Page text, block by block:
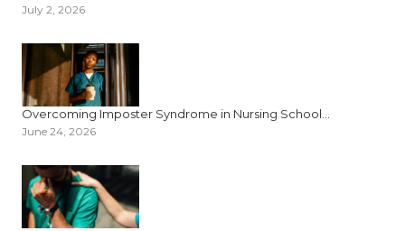
July 2, 2026
Overcoming Imposter Syndrome in Nursing School...
June 24, 2026